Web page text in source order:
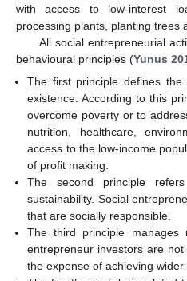
with access to low-interest
processing plants, planting trees
All social entrepreneurial
behavioural principles (Yunus
The first principle defines the
existence. According to this
overcome poverty or to
nutrition, healthcare,
access to the low-income
of profit making.
The second principle
sustainability. Social
that are socially responsible.
The third principle manages
entrepreneur investors are
the expense of achieving wider